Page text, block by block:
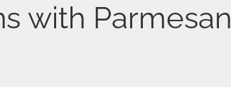
with Parmesan